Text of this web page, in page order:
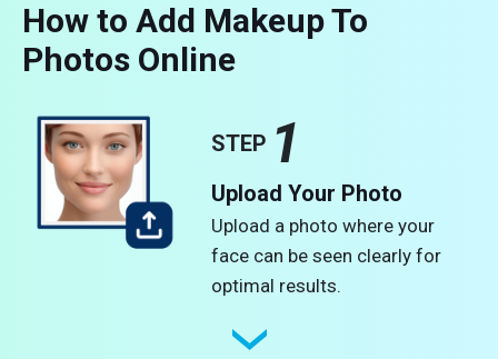
How to Add Makeup To
Photos Online
STEP 1
Upload Your Photo
Upload a photo where your
face can be seen clearly for
optimal results.